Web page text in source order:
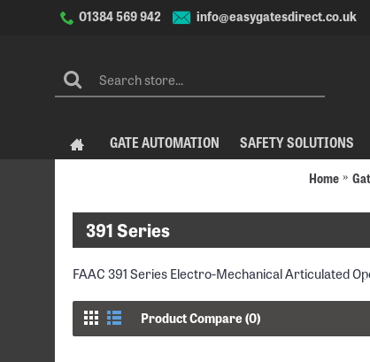
01384 569 942 info@easygatesdirect.co.uk
GATE AUTOMATION SAFETY SOLUTIONS
Home
391 Series
FAAC 391 Series Electro-Mechanical Articulated
Product Compare (0)